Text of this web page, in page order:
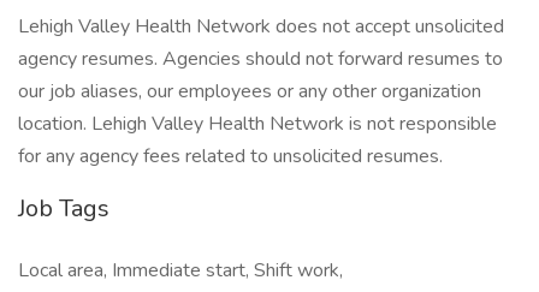
Lehigh Valley Health Network does not accept unsolicited
agency resumes. Agencies should not forward resumes to
our job aliases, our employees or any other organization
location. Lehigh Valley Health Network is not responsible
for any agency fees related to unsolicited resumes.
Job Tags
Local area, Immediate start, Shift work,